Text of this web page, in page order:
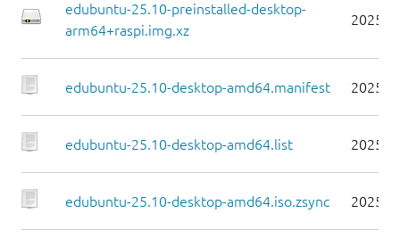
edubuntu-25.10-preinstalled-desktop-
arm64+raspi.img.xz
2025-
edubuntu-25.10-desktop-amd64.manifest 2025-
edubuntu-25.10-desktop-amd64.list 2025-
edubuntu-25.10-desktop-amd64.iso.zsync 2025-